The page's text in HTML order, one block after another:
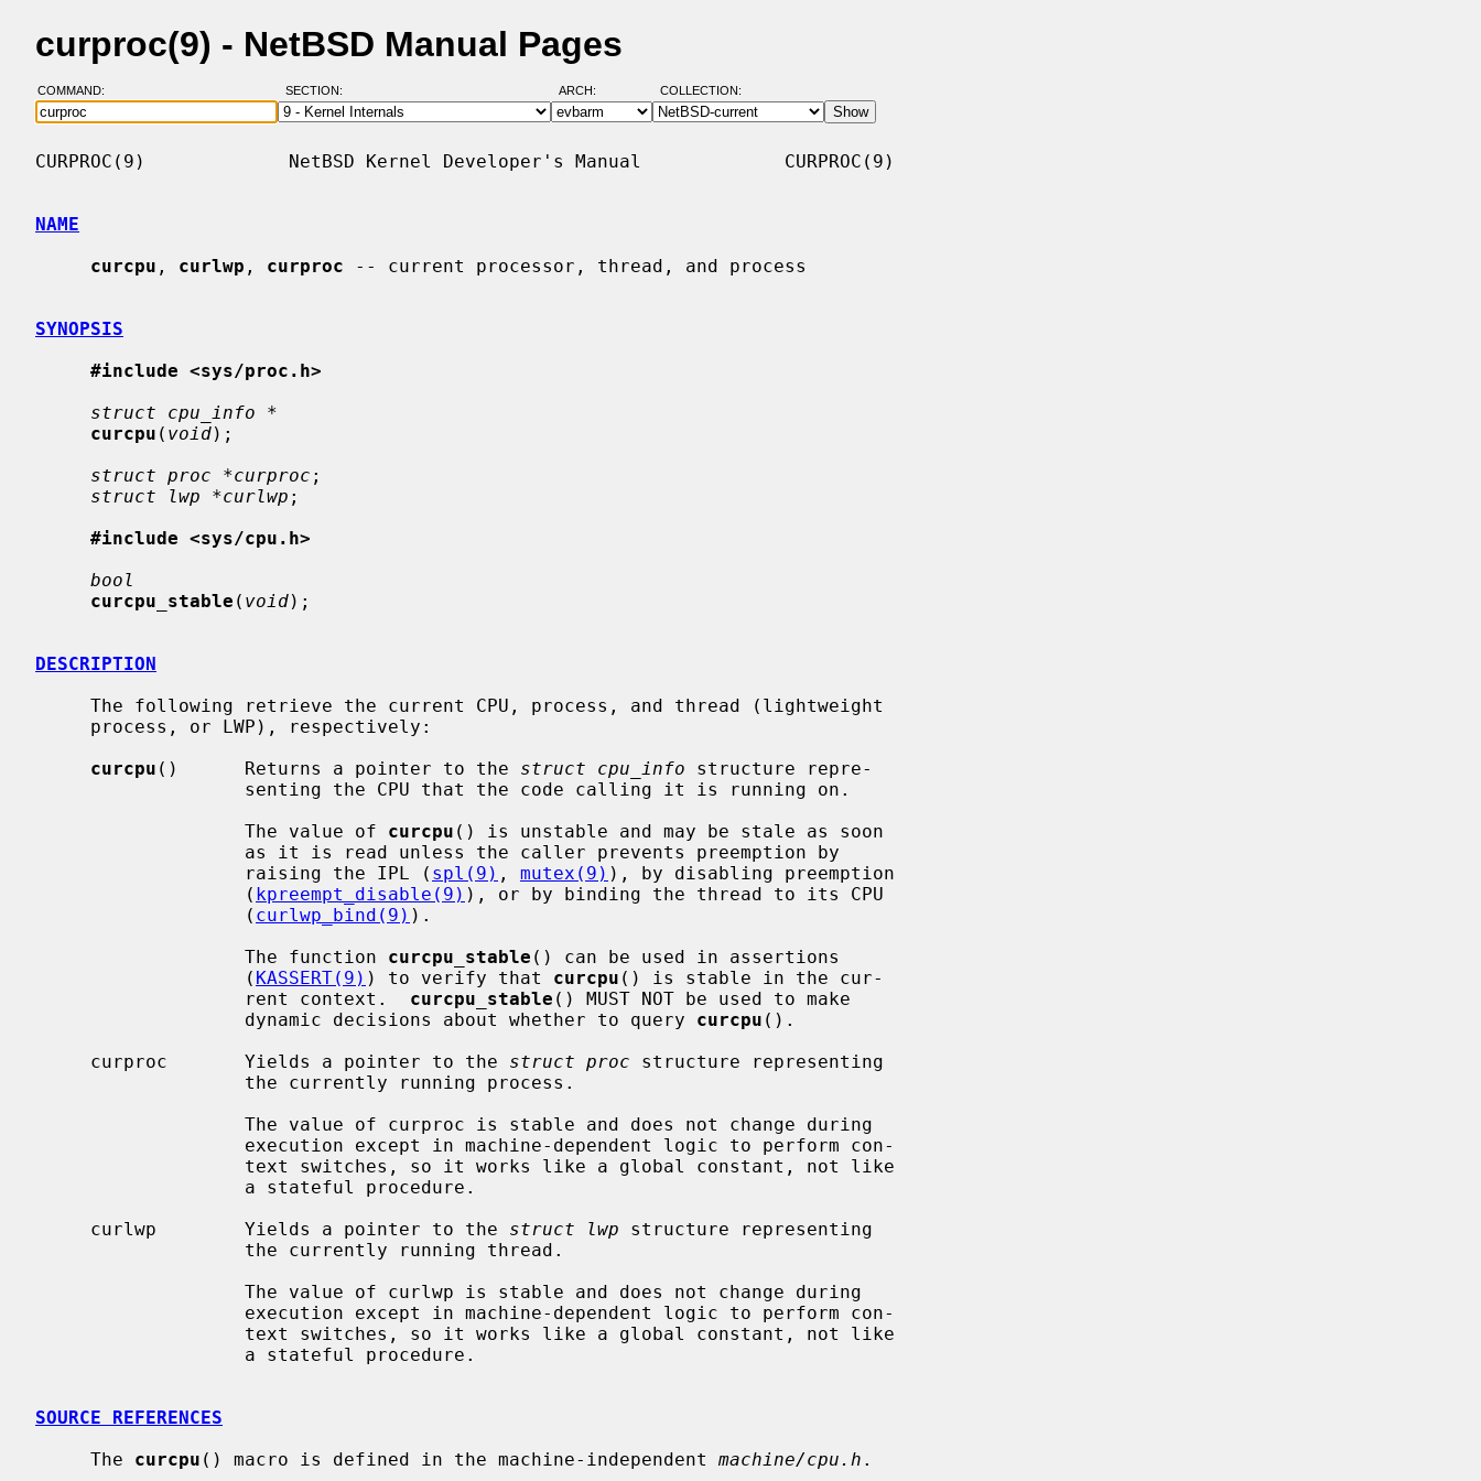
curproc(9) - NetBSD Manual Pages
COMMAND: SECTION: ARCH: COLLECTION:
CURPROC(9)             NetBSD Kernel Developer's Manual             CURPROC(9)
NAME
curcpu , curlwp , curproc -- current processor, thread, and process
SYNOPSIS
#include <sys/proc.h>
struct cpu_info *
curcpu ( void);
struct proc *curproc ;
struct lwp *curlwp ;
#include <sys/cpu.h>
bool
curcpu_stable ( void);
DESCRIPTION
curcpu ()      Returns a pointer to the struct cpu_info structure repre-
                   The value of
curcpu () is unstable and may be stale as soon
                   raising the IPL (
spl(9) , mutex(9) ), by disabling preemption
                   (
kpreempt_disable(9) ), or by binding the thread to its CPU
                   (
curlwp_bind(9) ).
                   The function
curcpu_stable () can be used in assertions
                   (
KASSERT(9) ) to verify that curcpu () is stable in the cur-
                   rent context.
curcpu_stable () MUST NOT be used to make
                   dynamic decisions about whether to query
curcpu ().
     curproc       Yields a pointer to the
struct proc structure representing
     curlwp        Yields a pointer to the
struct lwp structure representing
SOURCE REFERENCES
     The
curcpu () macro is defined in the machine-independent machine/cpu.h .